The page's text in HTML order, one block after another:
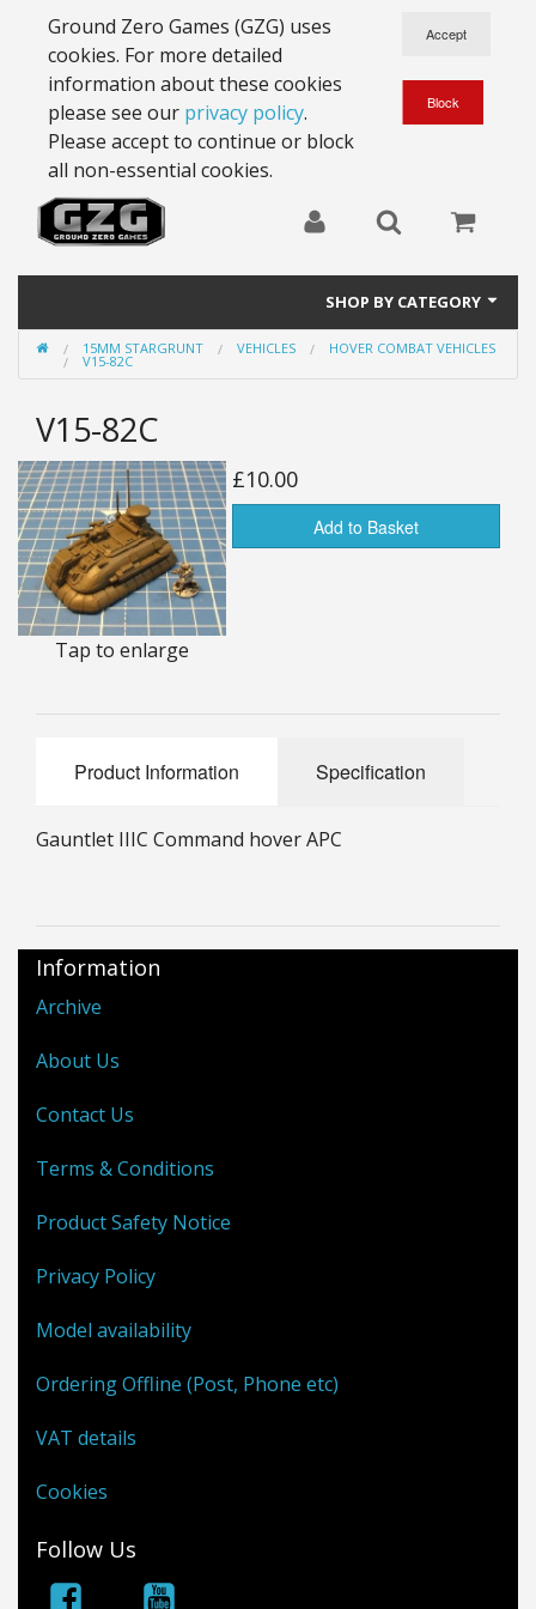
Ground Zero Games (GZG) uses
cookies. For more detailed
information about these cookies
please see our privacy policy.
Please accept to continue or block
all non-essential cookies.
SHOP BY CATEGORY
28mm Battlesuits - ex Z4
15mm Stargrunt
25mm Stargrunt
25mm Characters & Misc
25mm Street Level
Adult Collectables (Over 18s ONLY!)
Rules
15MM STARGRUNT VEHICLES HOVER COMBAT VEHICLES
V15-82C
V15-82C
Tap to enlarge
£10.00
Add to Basket
Product Information Specification
Gauntlet IIIC Command hover APC
Information
Archive
About Us
Contact Us
Terms & Conditions
Product Safety Notice
Privacy Policy
Model availability
Ordering Offline (Post, Phone etc)
VAT details
Cookies
Follow Us